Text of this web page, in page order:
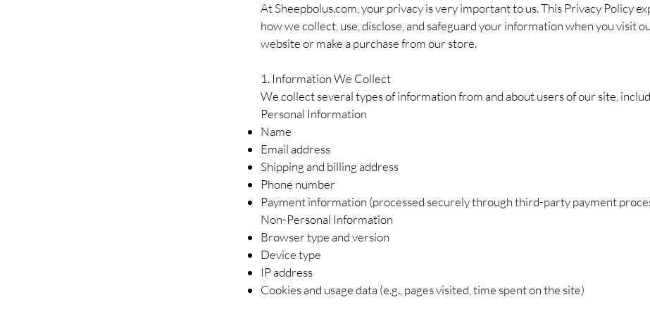
At Sheepbolus.com, your privacy is very important to us. This Privacy Policy
how we collect, use, disclose, and safeguard your information when you visit
website or make a purchase from our store.
1. Information We Collect
We collect several types of information from and about users of our site,
Personal Information
Name
Email address
Shipping and billing address
Phone number
Payment information (processed securely through third-party payment
Non-Personal Information
Browser type and version
Device type
IP address
Cookies and usage data (e.g., pages visited, time spent on the site)